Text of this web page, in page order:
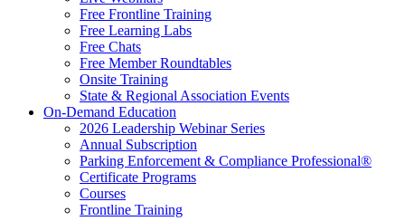
Free Frontline Training
Free Learning Labs
Free Chats
Free Member Roundtables
Onsite Training
State & Regional Association Events
On-Demand Education
2026 Leadership Webinar Series
Annual Subscription
Parking Enforcement & Compliance Professional®
Certificate Programs
Courses
Frontline Training